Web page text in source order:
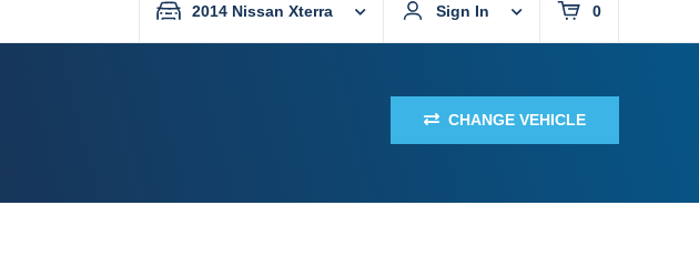
2014 Nissan Xterra Sign In 0
CHANGE VEHICLE